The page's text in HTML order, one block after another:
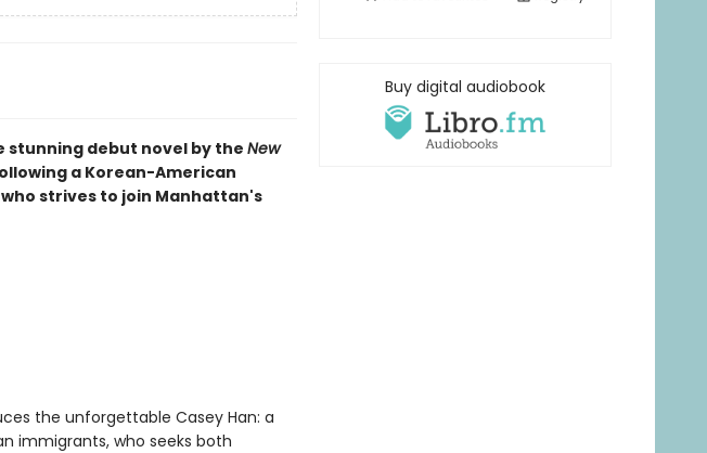
debut novel by the New
a Korean-American
strives to join Manhattan's
the unforgettable Casey Han: a
immigrants, who seeks both
Buy digital audiobook